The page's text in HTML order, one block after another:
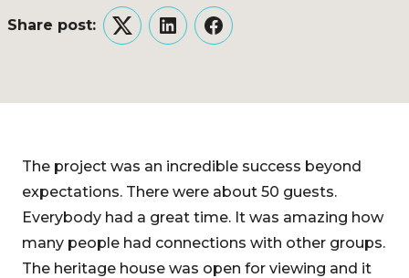
Share post:
TwitterLinkedInFacebook
The project was an incredible success beyond
expectations. There were about 50 guests.
Everybody had a great time. It was amazing how
many people had connections with other groups.
The heritage house was open for viewing and it